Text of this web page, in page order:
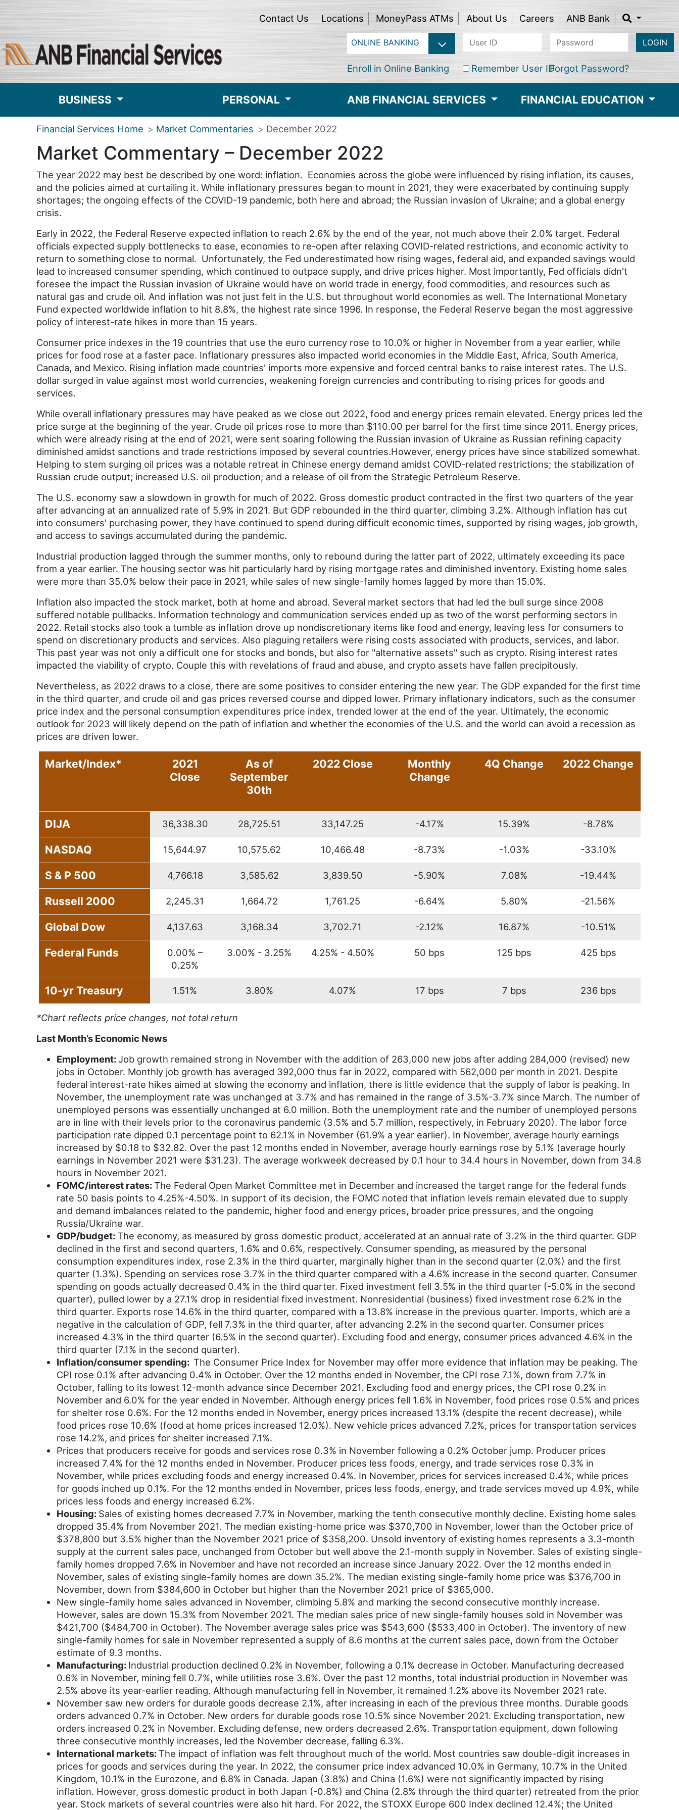
Contact Us Locations MoneyPass ATMs About Us Careers ANB Bank
LOGIN
Remember User IDForgot Password?
Enroll in Online Banking
BUSINESS PERSONAL ANB FINANCIAL SERVICES FINANCIAL EDUCATION
Financial Services Home Market Commentaries December 2022
Market Commentary – December 2022
The year 2022 may best be described by one word: inflation. Economies across the globe were influenced by rising inflation, its causes,
and the policies aimed at curtailing it. While inflationary pressures began to mount in 2021, they were exacerbated by continuing supply
shortages; the ongoing effects of the COVID-19 pandemic, both here and abroad; the Russian invasion of Ukraine; and a global energy
crisis.
Early in 2022, the Federal Reserve expected inflation to reach 2.6% by the end of the year, not much above their 2.0% target. Federal
officials expected supply bottlenecks to ease, economies to re-open after relaxing COVID-related restrictions, and economic activity to
return to something close to normal. Unfortunately, the Fed underestimated how rising wages, federal aid, and expanded savings would
lead to increased consumer spending, which continued to outpace supply, and drive prices higher. Most importantly, Fed officials didn't
foresee the impact the Russian invasion of Ukraine would have on world trade in energy, food commodities, and resources such as
natural gas and crude oil. And inflation was not just felt in the U.S. but throughout world economies as well. The International Monetary
Fund expected worldwide inflation to hit 8.8%, the highest rate since 1996. In response, the Federal Reserve began the most aggressive
policy of interest-rate hikes in more than 15 years.
Consumer price indexes in the 19 countries that use the euro currency rose to 10.0% or higher in November from a year earlier, while
prices for food rose at a faster pace. Inflationary pressures also impacted world economies in the Middle East, Africa, South America,
Canada, and Mexico. Rising inflation made countries' imports more expensive and forced central banks to raise interest rates. The U.S.
dollar surged in value against most world currencies, weakening foreign currencies and contributing to rising prices for goods and
services.
While overall inflationary pressures may have peaked as we close out 2022, food and energy prices remain elevated. Energy prices led the
price surge at the beginning of the year. Crude oil prices rose to more than $110.00 per barrel for the first time since 2011. Energy prices,
which were already rising at the end of 2021, were sent soaring following the Russian invasion of Ukraine as Russian refining capacity
diminished amidst sanctions and trade restrictions imposed by several countries.However, energy prices have since stabilized somewhat.
Helping to stem surging oil prices was a notable retreat in Chinese energy demand amidst COVID-related restrictions; the stabilization of
Russian crude output; increased U.S. oil production; and a release of oil from the Strategic Petroleum Reserve.
The U.S. economy saw a slowdown in growth for much of 2022. Gross domestic product contracted in the first two quarters of the year
after advancing at an annualized rate of 5.9% in 2021. But GDP rebounded in the third quarter, climbing 3.2%. Although inflation has cut
into consumers' purchasing power, they have continued to spend during difficult economic times, supported by rising wages, job growth,
and access to savings accumulated during the pandemic.
Industrial production lagged through the summer months, only to rebound during the latter part of 2022, ultimately exceeding its pace
from a year earlier. The housing sector was hit particularly hard by rising mortgage rates and diminished inventory. Existing home sales
were more than 35.0% below their pace in 2021, while sales of new single-family homes lagged by more than 15.0%.
Inflation also impacted the stock market, both at home and abroad. Several market sectors that had led the bull surge since 2008
suffered notable pullbacks. Information technology and communication services ended up as two of the worst performing sectors in
2022. Retail stocks also took a tumble as inflation drove up nondiscretionary items like food and energy, leaving less for consumers to
spend on discretionary products and services. Also plaguing retailers were rising costs associated with products, services, and labor.
This past year was not only a difficult one for stocks and bonds, but also for "alternative assets" such as crypto. Rising interest rates
impacted the viability of crypto. Couple this with revelations of fraud and abuse, and crypto assets have fallen precipitously.
Nevertheless, as 2022 draws to a close, there are some positives to consider entering the new year. The GDP expanded for the first time
in the third quarter, and crude oil and gas prices reversed course and dipped lower. Primary inflationary indicators, such as the consumer
price index and the personal consumption expenditures price index, trended lower at the end of the year. Ultimately, the economic
outlook for 2023 will likely depend on the path of inflation and whether the economies of the U.S. and the world can avoid a recession as
prices are driven lower.
Market/Index*
2021
Close
As of
September
30th
2022 Close
Monthly
Change
4Q Change 2022 Change
DIJA 36,338.30 28,725.51 33,147.25 -4.17% 15.39% -8.78%
NASDAQ 15,644.97 10,575.62 10,466.48 -8.73% -1.03% -33.10%
S & P 500 4,766.18 3,585.62 3,839.50 -5.90% 7.08% -19.44%
Russell 2000 2,245.31 1,664.72 1,761.25 -6.64% 5.80% -21.56%
Global Dow 4,137.63 3,168.34 3,702.71 -2.12% 16.87% -10.51%
Federal Funds
0.00% –
0.25%
3.00% - 3.25% 4.25% - 4.50% 50 bps 125 bps 425 bps
10-yr Treasury 1.51% 3.80% 4.07% 17 bps 7 bps 236 bps
*Chart reflects price changes, not total return
Last Month’s Economic News
Employment:Job growth remained strong in November with the addition of 263,000 new jobs after adding 284,000 (revised) new
jobs in October. Monthly job growth has averaged 392,000 thus far in 2022, compared with 562,000 per month in 2021. Despite
federal interest-rate hikes aimed at slowing the economy and inflation, there is little evidence that the supply of labor is peaking. In
November, the unemployment rate was unchanged at 3.7% and has remained in the range of 3.5%-3.7% since March. The number of
unemployed persons was essentially unchanged at 6.0 million. Both the unemployment rate and the number of unemployed persons
are in line with their levels prior to the coronavirus pandemic (3.5% and 5.7 million, respectively, in February 2020). The labor force
participation rate dipped 0.1 percentage point to 62.1% in November (61.9% a year earlier). In November, average hourly earnings
increased by $0.18 to $32.82. Over the past 12 months ended in November, average hourly earnings rose by 5.1% (average hourly
earnings in November 2021 were $31.23). The average workweek decreased by 0.1 hour to 34.4 hours in November, down from 34.8
hours in November 2021.
FOMC/interest rates:The Federal Open Market Committee met in December and increased the target range for the federal funds
rate 50 basis points to 4.25%-4.50%. In support of its decision, the FOMC noted that inflation levels remain elevated due to supply
and demand imbalances related to the pandemic, higher food and energy prices, broader price pressures, and the ongoing
Russia/Ukraine war.
GDP/budget:The economy, as measured by gross domestic product, accelerated at an annual rate of 3.2% in the third quarter. GDP
declined in the first and second quarters, 1.6% and 0.6%, respectively. Consumer spending, as measured by the personal
consumption expenditures index, rose 2.3% in the third quarter, marginally higher than in the second quarter (2.0%) and the first
quarter (1.3%). Spending on services rose 3.7% in the third quarter compared with a 4.6% increase in the second quarter. Consumer
spending on goods actually decreased 0.4% in the third quarter. Fixed investment fell 3.5% in the third quarter (-5.0% in the second
quarter), pulled lower by a 27.1% drop in residential fixed investment. Nonresidential (business) fixed investment rose 6.2% in the
third quarter. Exports rose 14.6% in the third quarter, compared with a 13.8% increase in the previous quarter. Imports, which are a
negative in the calculation of GDP, fell 7.3% in the third quarter, after advancing 2.2% in the second quarter. Consumer prices
increased 4.3% in the third quarter (6.5% in the second quarter). Excluding food and energy, consumer prices advanced 4.6% in the
third quarter (7.1% in the second quarter).
Inflation/consumer spending: The Consumer Price Index for November may offer more evidence that inflation may be peaking. The
CPI rose 0.1% after advancing 0.4% in October. Over the 12 months ended in November, the CPI rose 7.1%, down from 7.7% in
October, falling to its lowest 12-month advance since December 2021. Excluding food and energy prices, the CPI rose 0.2% in
November and 6.0% for the year ended in November. Although energy prices fell 1.6% in November, food prices rose 0.5% and prices
for shelter rose 0.6%. For the 12 months ended in November, energy prices increased 13.1% (despite the recent decrease), while
food prices rose 10.6% (food at home prices increased 12.0%). New vehicle prices advanced 7.2%, prices for transportation services
rose 14.2%, and prices for shelter increased 7.1%.
Prices that producers receive for goods and services rose 0.3% in November following a 0.2% October jump. Producer prices
increased 7.4% for the 12 months ended in November. Producer prices less foods, energy, and trade services rose 0.3% in
November, while prices excluding foods and energy increased 0.4%. In November, prices for services increased 0.4%, while prices
for goods inched up 0.1%. For the 12 months ended in November, prices less foods, energy, and trade services moved up 4.9%, while
prices less foods and energy increased 6.2%.
Housing: Sales of existing homes decreased 7.7% in November, marking the tenth consecutive monthly decline. Existing home sales
dropped 35.4% from November 2021. The median existing-home price was $370,700 in November, lower than the October price of
$378,800 but 3.5% higher than the November 2021 price of $358,200. Unsold inventory of existing homes represents a 3.3-month
supply at the current sales pace, unchanged from October but well above the 2.1-month supply in November. Sales of existing single-
family homes dropped 7.6% in November and have not recorded an increase since January 2022. Over the 12 months ended in
November, sales of existing single-family homes are down 35.2%. The median existing single-family home price was $376,700 in
November, down from $384,600 in October but higher than the November 2021 price of $365,000.
New single-family home sales advanced in November, climbing 5.8% and marking the second consecutive monthly increase.
However, sales are down 15.3% from November 2021. The median sales price of new single-family houses sold in November was
$421,700 ($484,700 in October). The November average sales price was $543,600 ($533,400 in October). The inventory of new
single-family homes for sale in November represented a supply of 8.6 months at the current sales pace, down from the October
estimate of 9.3 months.
Manufacturing: Industrial production declined 0.2% in November, following a 0.1% decrease in October. Manufacturing decreased
0.6% in November, mining fell 0.7%, while utilities rose 3.6%. Over the past 12 months, total industrial production in November was
2.5% above its year-earlier reading. Although manufacturing fell in November, it remained 1.2% above its November 2021 rate.
November saw new orders for durable goods decrease 2.1%, after increasing in each of the previous three months. Durable goods
orders advanced 0.7% in October. New orders for durable goods rose 10.5% since November 2021. Excluding transportation, new
orders increased 0.2% in November. Excluding defense, new orders decreased 2.6%. Transportation equipment, down following
three consecutive monthly increases, led the November decrease, falling 6.3%.
International markets:The impact of inflation was felt throughout much of the world. Most countries saw double-digit increases in
prices for goods and services during the year. In 2022, the consumer price index advanced 10.0% in Germany, 10.7% in the United
Kingdom, 10.1% in the Eurozone, and 6.8% in Canada. Japan (3.8%) and China (1.6%) were not significantly impacted by rising
inflation. However, gross domestic product in both Japan (-0.8%) and China (2.8% through the third quarter) retreated from the prior
year. Stock markets of several countries were also hit hard. For 2022, the STOXX Europe 600 Index declined 12.4%; the United